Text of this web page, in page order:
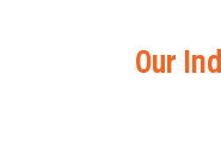
Our